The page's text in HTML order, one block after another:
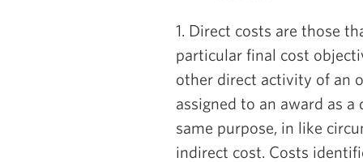
1. Direct costs are those
particular final cost
other direct activity of an
assigned to an award as
same purpose, in like
indirect cost. Costs